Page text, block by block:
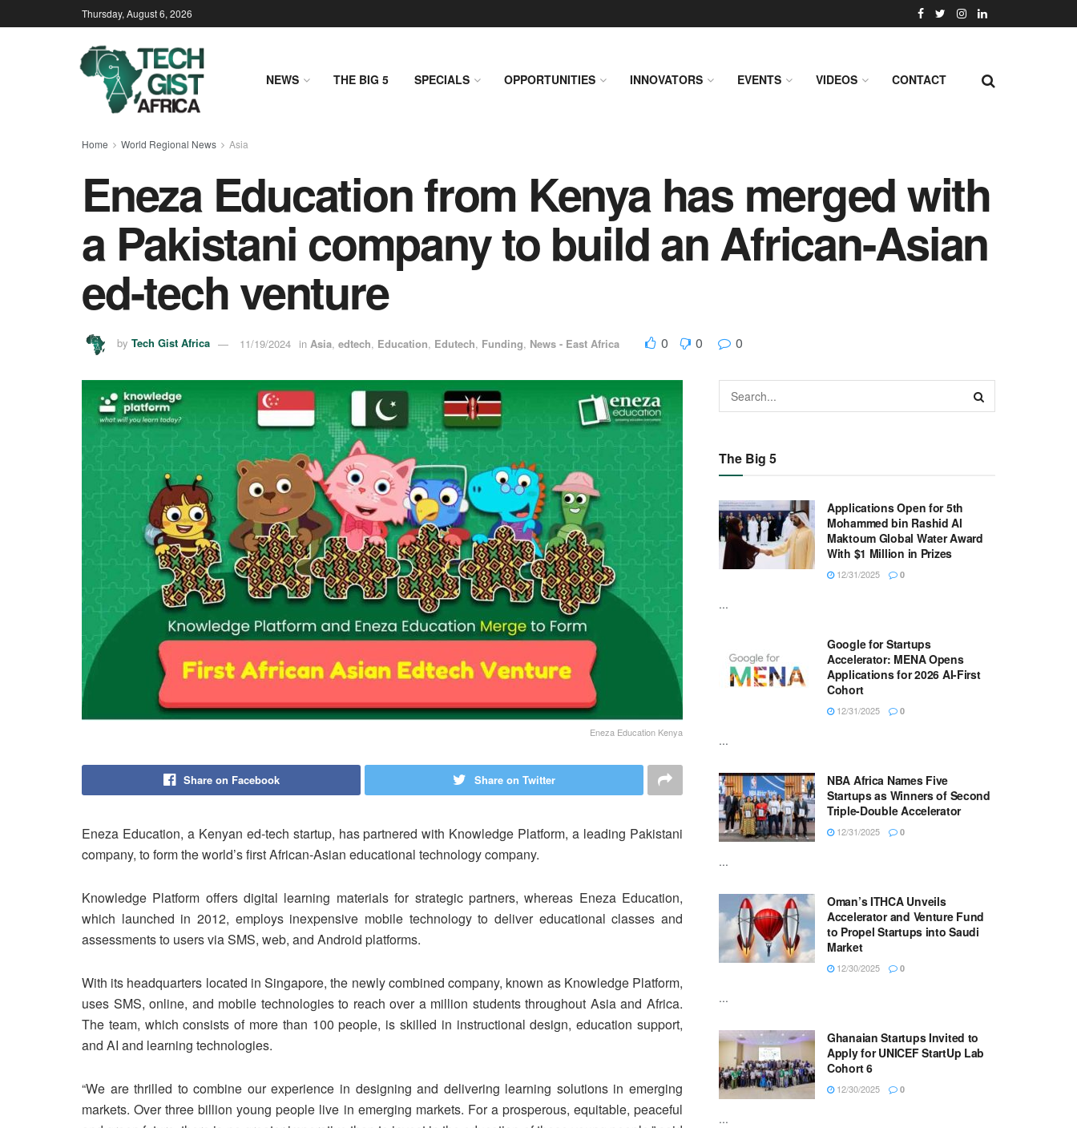
Thursday, August 6, 2026
NEWS THE BIG 5 SPECIALS OPPORTUNITIES INNOVATORS EVENTS VIDEOS CONTACT
Home World Regional News Asia
Eneza Education from Kenya has merged with
a Pakistani company to build an African-Asian
ed-tech venture
by Tech Gist Africa 11/19/2024 in Asia, edtech, Education, Edutech, Funding, News - East Africa 0 0 0
Eneza Education Kenya
Share on Facebook Share on Twitter
Eneza Education, a Kenyan ed-tech startup, has partnered with Knowledge Platform, a leading Pakistani
company, to form the world’s first African-Asian educational technology company.
Knowledge Platform offers digital learning materials for strategic partners, whereas Eneza Education,
which launched in 2012, employs inexpensive mobile technology to deliver educational classes and
assessments to users via SMS, web, and Android platforms.
With its headquarters located in Singapore, the newly combined company, known as Knowledge Platform,
uses SMS, online, and mobile technologies to reach over a million students throughout Asia and Africa.
The team, which consists of more than 100 people, is skilled in instructional design, education support,
and AI and learning technologies.
“We are thrilled to combine our experience in designing and delivering learning solutions in emerging
markets. Over three billion young people live in emerging markets. For a prosperous, equitable, peaceful
The Big 5
Applications Open for 5th
Mohammed bin Rashid Al
Maktoum Global Water Award
With $1 Million in Prizes
12/31/2025 0
...
Google for Startups
Accelerator: MENA Opens
Applications for 2026 AI-First
Cohort
12/31/2025 0
...
NBA Africa Names Five
Startups as Winners of Second
Triple-Double Accelerator
12/31/2025 0
...
Oman’s ITHCA Unveils
Accelerator and Venture Fund
to Propel Startups into Saudi
Market
12/30/2025 0
...
Ghanaian Startups Invited to
Apply for UNICEF StartUp Lab
Cohort 6
12/30/2025 0
...